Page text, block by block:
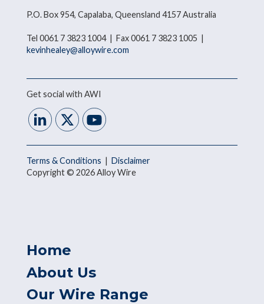
P.O. Box 954, Capalaba, Queensland 4157 Australia
Tel 0061 7 3823 1004 | Fax 0061 7 3823 1005 |
kevinhealey@alloywire.com
Get social with AWI
Terms & Conditions | Disclaimer
Copyright © 2026 Alloy Wire
Home
About Us
Our Wire Range